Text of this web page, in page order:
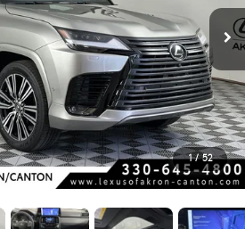
1 / 52